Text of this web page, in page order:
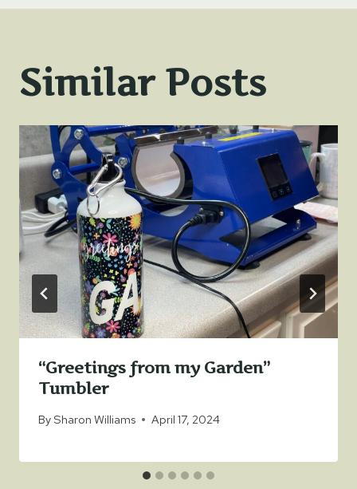
Similar Posts
“Greetings from my Garden”
Tumbler
BySharon Williams April 17, 2024